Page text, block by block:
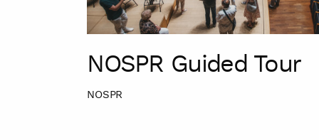
NOSPR Guided Tour
NOSPR